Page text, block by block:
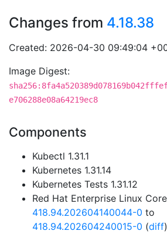
Changes from 4.18.38
Created: 2026-04-30 09:49:04
Image Digest:
e706288e08a64219ec8
Components
Kubectl 1.31.1
Kubernetes 1.31.14
Kubernetes Tests 1.31.12
Red Hat Enterprise Linux
418.94.202604140044-0 to
418.94.202604240015-0 (diff)